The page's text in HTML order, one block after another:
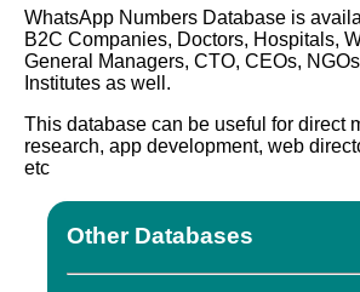
WhatsApp Numbers Database is
B2C Companies, Doctors, Hospitals,
General Managers, CTO, CEOs,
Institutes as well.
This database can be useful for direct
research, app development, web
etc
Other Databases